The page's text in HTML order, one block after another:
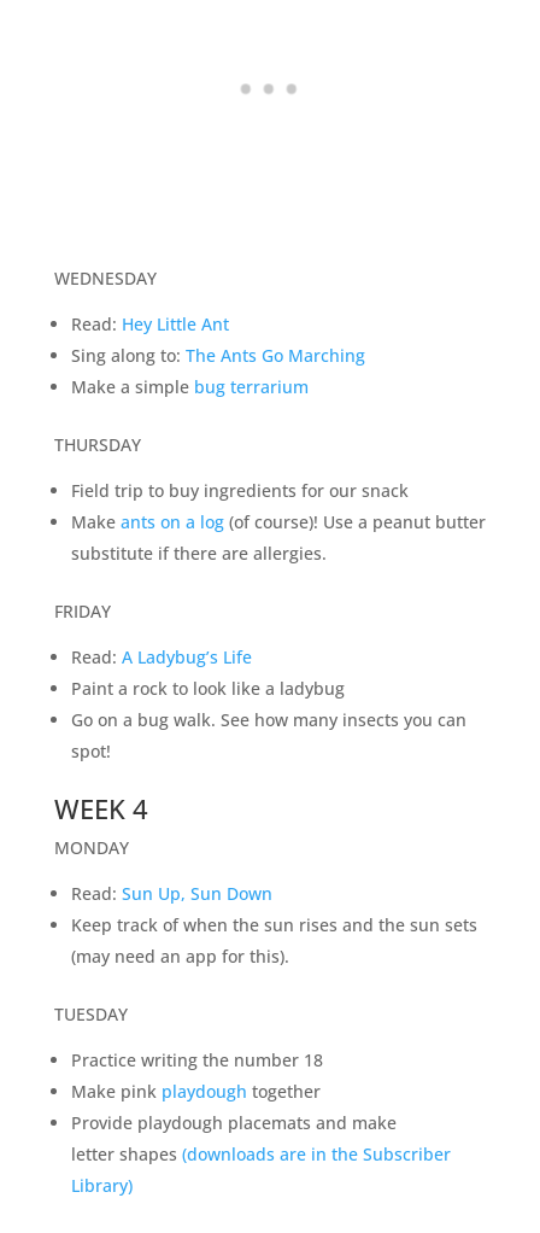
WEDNESDAY
Read: Hey Little Ant
Sing along to: The Ants Go Marching
Make a simple bug terrarium
THURSDAY
Field trip to buy ingredients for our snack
Make ants on a log(of course)! Use a peanut butter
substitute if there are allergies.
FRIDAY
Read: A Ladybug’s Life
Paint a rock to look like a ladybug
Go on a bug walk. See how many insects you can
spot!
WEEK 4
MONDAY
Read: Sun Up, Sun Down
Keep track of when the sun rises and the sun sets
(may need an app for this).
TUESDAY
Practice writing the number 18
Make pink playdough together
Provide playdough placemats and make
letter shapes (downloads are in the Subscriber
Library)